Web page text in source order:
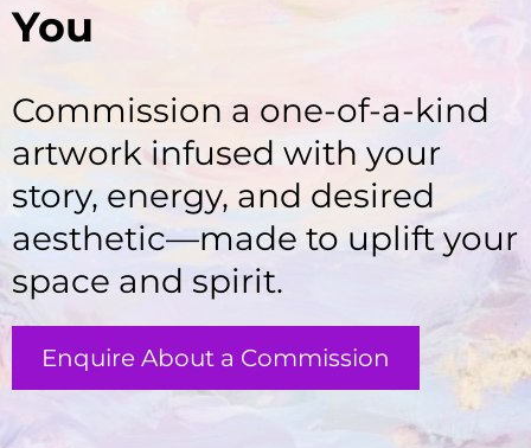
You
Commission a one-of-a-kind
artwork infused with your
story, energy, and desired
aesthetic—made to uplift your
space and spirit.
Enquire About a Commission